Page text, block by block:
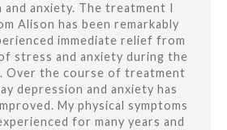
and anxiety. The treatment I
Alison has been remarkably
immediate relief from
stress and anxiety during the
Over the course of treatment
depression and anxiety has
My physical symptoms
for many years and